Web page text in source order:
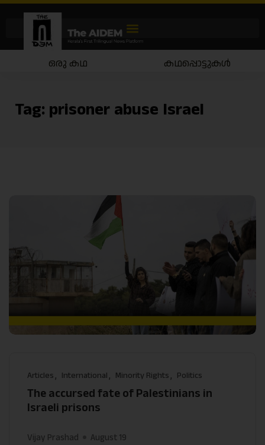
ഒരു കഥ കഥപ്പൊട്ടുകൾ
Tag: prisoner abuse Israel
Articles International Minority Rights Politics
The accursed fate of Palestinians in
Israeli prisons
Vijay Prashad
August 19